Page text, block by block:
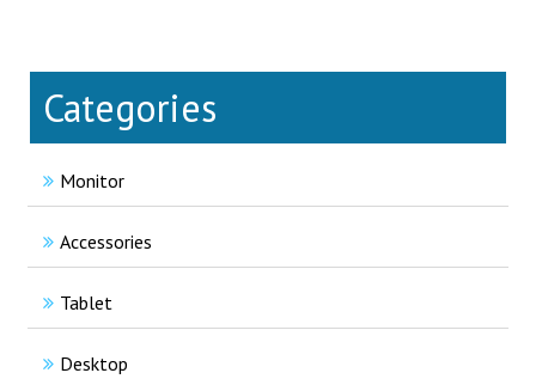
Categories
Monitor
Accessories
Tablet
Desktop